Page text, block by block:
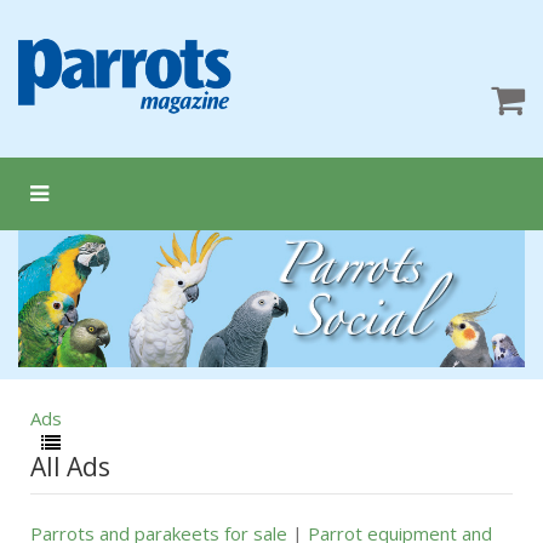
Ads
All Ads
Parrots and parakeets for sale | Parrot equipment and